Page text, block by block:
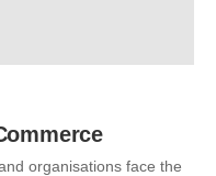
organisations face the